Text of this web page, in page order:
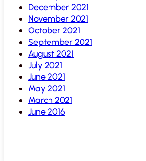
December 2021
November 2021
October 2021
September 2021
August 2021
July 2021
June 2021
May 2021
March 2021
June 2016